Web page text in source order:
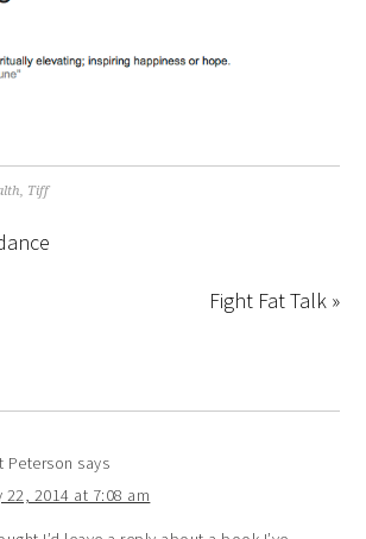
, Tiff
Fight Fat Talk »
Peterson says
22, 2014 at 7:08 am